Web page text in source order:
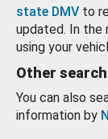
state DMV to
updated. In the
using your
Other
You can also
information by